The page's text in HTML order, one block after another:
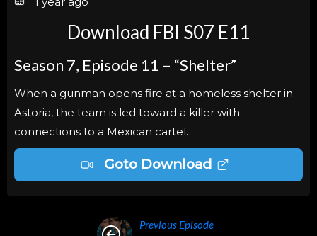
Download FBI S07 E11
Season 7, Episode 11 – “Shelter”
When a gunman opens fire at a homeless shelter in
Astoria, the team is led toward a killer with
connections to a Mexican cartel.
Goto Download
Previous Episode